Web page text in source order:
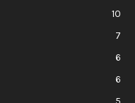
10
7
6
6